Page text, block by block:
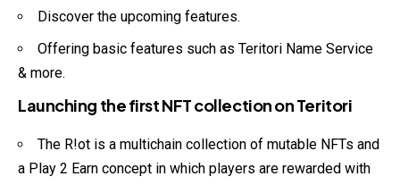
Discover the upcoming features.
Offering basic features such as Teritori Name Service
& more.
Launching the first NFT collection on Teritori
The R!ot is a multichain collection of mutable NFTs and
a Play 2 Earn concept in which players are rewarded with